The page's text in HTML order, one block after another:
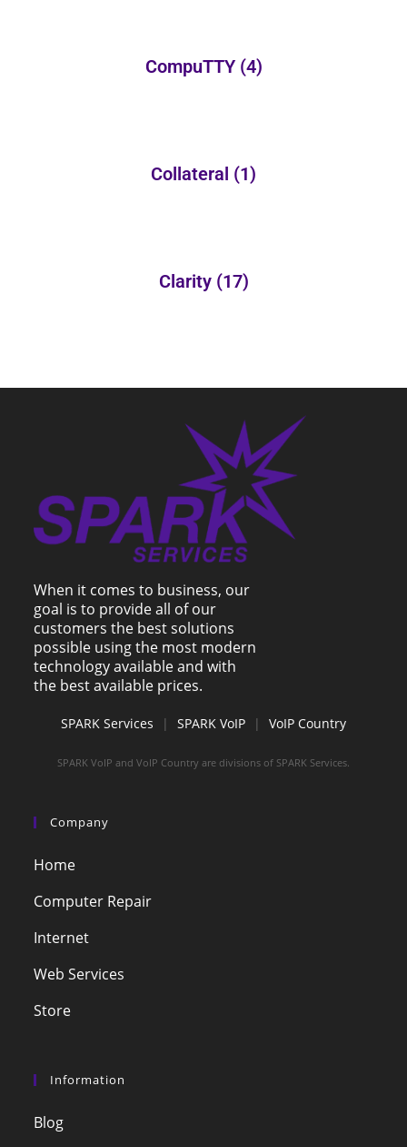
CompuTTY (4)
Collateral (1)
Clarity (17)
When it comes to business, our
goal is to provide all of our
customers the best solutions
possible using the most modern
technology available and with
the best available prices.
SPARK Services | SPARK VoIP | VoIP Country
SPARK VoIP and VoIP Country are divisions of SPARK Services.
Company
Home
Computer Repair
Internet
Web Services
Store
Information
Blog